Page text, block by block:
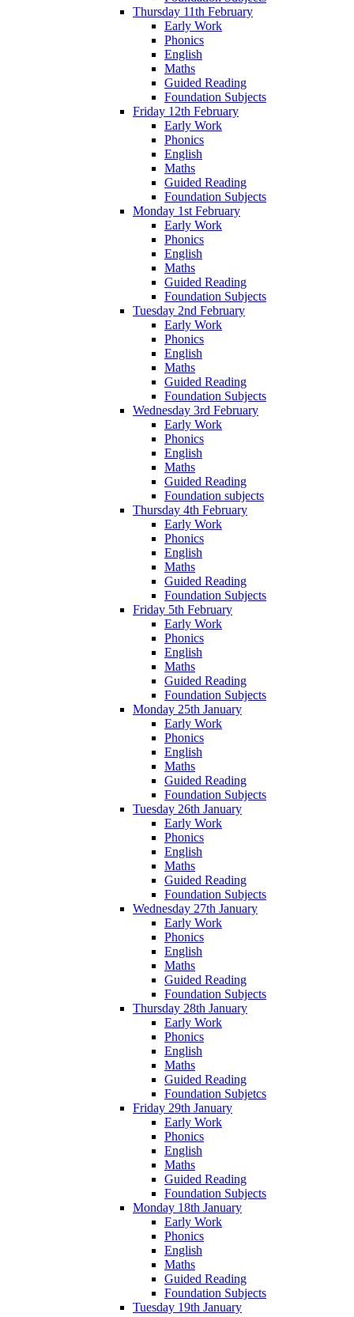
Thursday 11th February
Early Work
Phonics
English
Maths
Guided Reading
Foundation Subjects
Friday 12th February
Early Work
Phonics
English
Maths
Guided Reading
Foundation Subjects
Monday 1st February
Early Work
Phonics
English
Maths
Guided Reading
Foundation Subjects
Tuesday 2nd February
Early Work
Phonics
English
Maths
Guided Reading
Foundation Subjects
Wednesday 3rd February
Early Work
Phonics
English
Maths
Guided Reading
Foundation subjects
Thursday 4th February
Early Work
Phonics
English
Maths
Guided Reading
Foundation Subjects
Friday 5th February
Early Work
Phonics
English
Maths
Guided Reading
Foundation Subjects
Monday 25th January
Early Work
Phonics
English
Maths
Guided Reading
Foundation Subjects
Tuesday 26th January
Early Work
Phonics
English
Maths
Guided Reading
Foundation Subjects
Wednesday 27th January
Early Work
Phonics
English
Maths
Guided Reading
Foundation Subjects
Thursday 28th January
Early Work
Phonics
English
Maths
Guided Reading
Foundation Subjetcs
Friday 29th January
Early Work
Phonics
English
Maths
Guided Reading
Foundation Subjects
Monday 18th January
Early Work
Phonics
English
Maths
Guided Reading
Foundation Subjects
Tuesday 19th January